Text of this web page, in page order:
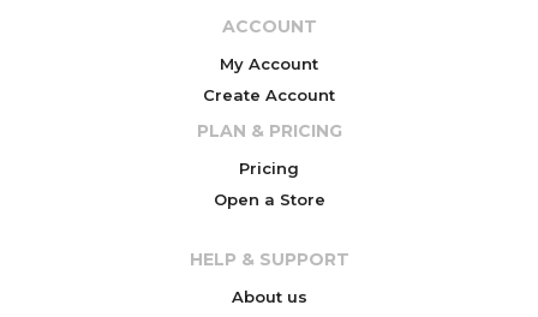
ACCOUNT
My Account
Create Account
PLAN & PRICING
Pricing
Open a Store
HELP & SUPPORT
About us